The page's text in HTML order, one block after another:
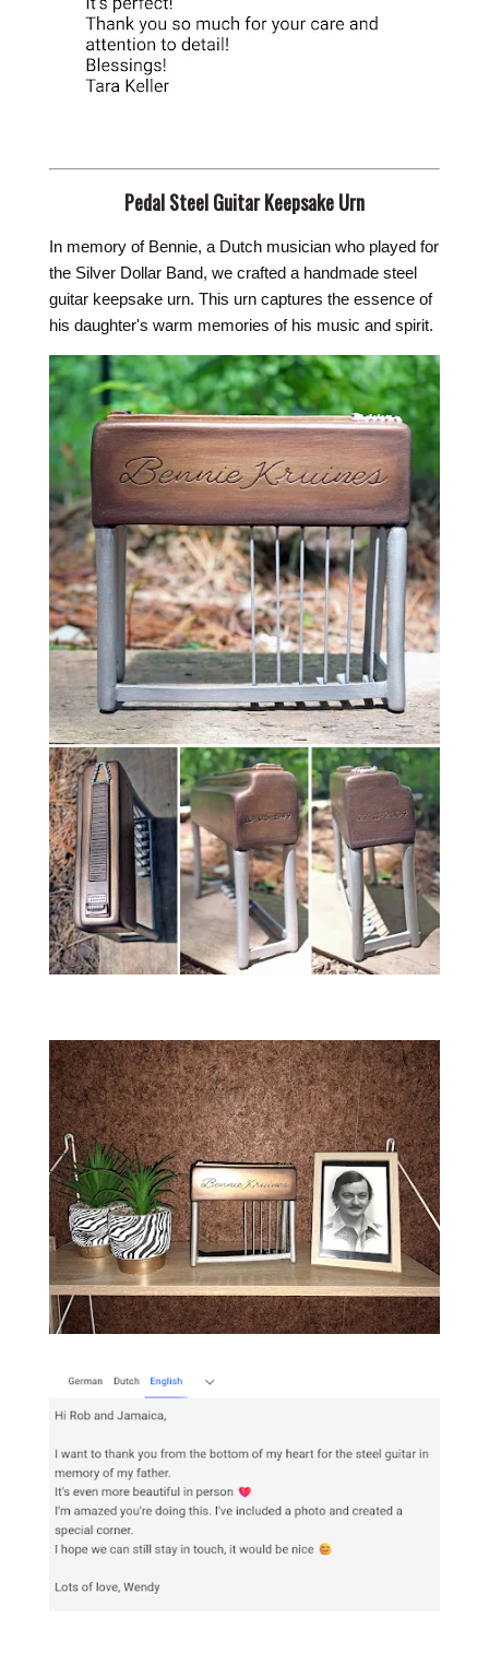
Pedal Steel Guitar Keepsake Urn
In memory of Bennie, a Dutch musician who played for
the Silver Dollar Band, we crafted a handmade steel
guitar keepsake urn. This urn captures the essence of
his daughter's warm memories of his music and spirit.